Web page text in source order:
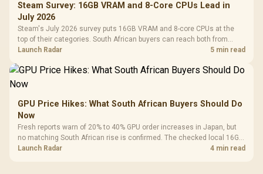
Steam Survey: 16GB VRAM and 8-Core CPUs Lead in
July 2026
Steam's July 2026 survey puts 16GB VRAM and 8-core CPUs at the
top of their categories. South African buyers can reach both from
about R12,998 before the rest of the build.
Launch Radar 5 min read
GPU Price Hikes: What South African Buyers Should Do
Now
Fresh reports warn of 20% to 40% GPU order increases in Japan, but
no matching South African rise is confirmed. The checked local 16GB
shelf still starts at R9,999.
Launch Radar 4 min read